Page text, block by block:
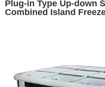
Plug-in Type Up-down
Combined Island